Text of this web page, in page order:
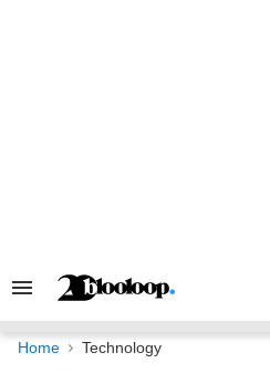
Search
Navigation
Home Technology